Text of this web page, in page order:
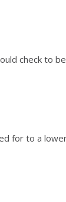
check to
for to a